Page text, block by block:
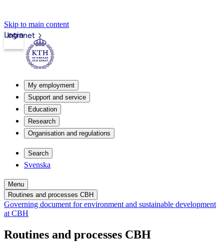
Skip to main content
Intranet
Login
My employment
Support and service
Education
Research
Organisation and regulations
Search
Svenska
Menu
Routines and processes CBH
Governing document for environment and sustainable development
at CBH
Routines and processes CBH